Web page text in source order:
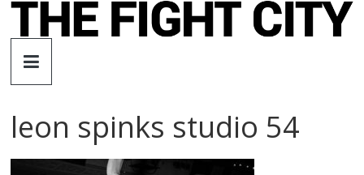
Skip
The
Fight
City
leon spinks studio 54